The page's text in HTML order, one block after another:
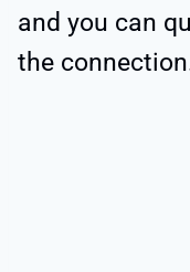
and you can
the